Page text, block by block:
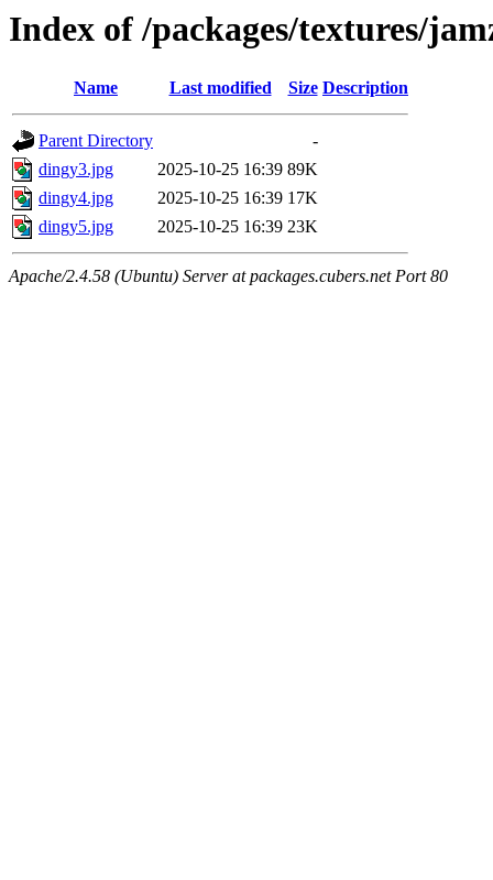
Index of /packages/textures/
Name Last modified Size Description
Parent Directory
-
dingy3.jpg
2025-10-25 16:39 89K
dingy4.jpg
2025-10-25 16:39 17K
dingy5.jpg
2025-10-25 16:39 23K
Apache/2.4.58 (Ubuntu) Server at packages.cubers.net Port 80